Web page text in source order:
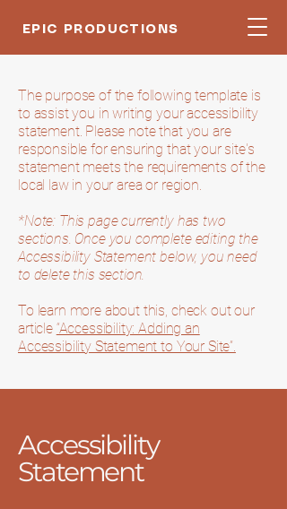
EPIC PRODUCTIONS
The purpose of the following template is
to assist you in writing your accessibility
statement. Please note that you are
responsible for ensuring that your site's
statement meets the requirements of the
local law in your area or region.
*Note: This page currently has two
sections. Once you complete editing the
Accessibility Statement below, you need
to delete this section.
To learn more about this, check out our
article “Accessibility: Adding an
Accessibility Statement to Your Site”.
Accessibility
Statement